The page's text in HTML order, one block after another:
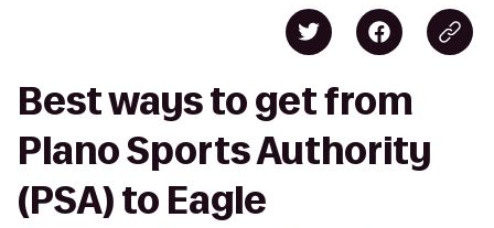
Best ways to get from
Plano Sports Authority
(PSA) to Eagle